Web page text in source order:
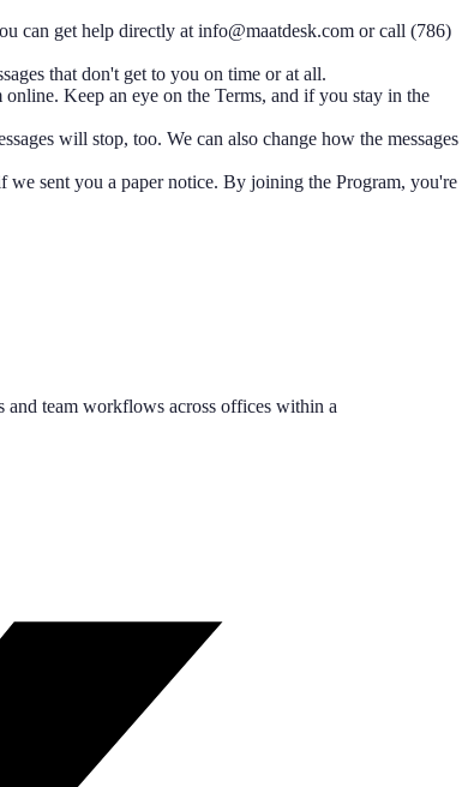
can get help directly at info@maatdesk.com or call (786)
that don't get to you on time or at all.
Keep an eye on the Terms, and if you stay in the
will stop, too. We can also change how the messages
sent you a paper notice. By joining the Program, you're
and team workflows across offices within a